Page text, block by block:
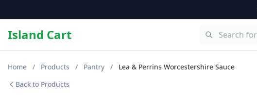
Island Cart
Home / Products / Pantry /
Lea & Perrins Worcestershire Sauce
Back to Products